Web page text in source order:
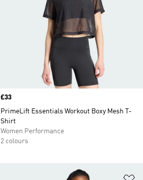
Price
£33
PrimeLift Essentials Workout Boxy Mesh T-
Shirt
Women Performance
2 colours